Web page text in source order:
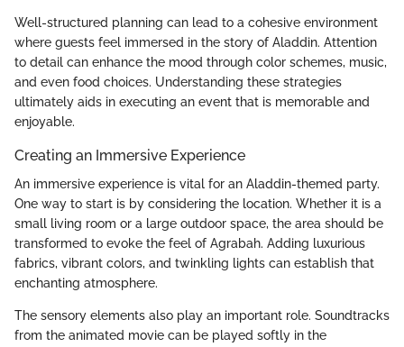
Well-structured planning can lead to a cohesive environment
where guests feel immersed in the story of Aladdin. Attention
to detail can enhance the mood through color schemes, music,
and even food choices. Understanding these strategies
ultimately aids in executing an event that is memorable and
enjoyable.
Creating an Immersive Experience
An immersive experience is vital for an Aladdin-themed party.
One way to start is by considering the location. Whether it is a
small living room or a large outdoor space, the area should be
transformed to evoke the feel of Agrabah. Adding luxurious
fabrics, vibrant colors, and twinkling lights can establish that
enchanting atmosphere.
The sensory elements also play an important role. Soundtracks
from the animated movie can be played softly in the